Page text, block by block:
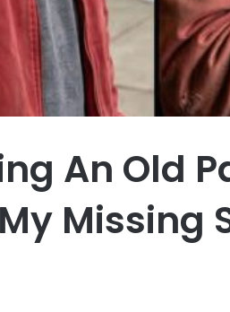
An Old
Missing